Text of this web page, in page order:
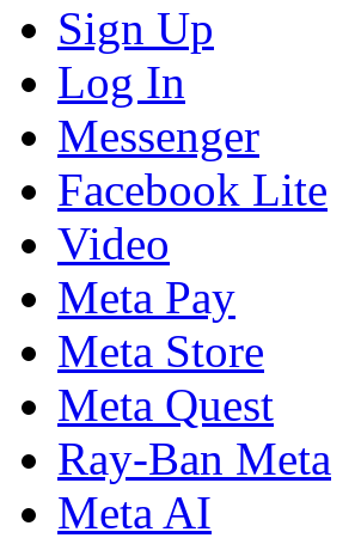
Sign Up
Log In
Messenger
Facebook Lite
Video
Meta Pay
Meta Store
Meta Quest
Ray-Ban Meta
Meta AI